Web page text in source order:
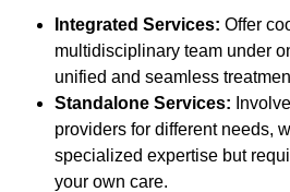
Integrated Services: Offer
multidisciplinary team under
unified and seamless
Standalone Services:
providers for different needs,
specialized expertise but
your own care.